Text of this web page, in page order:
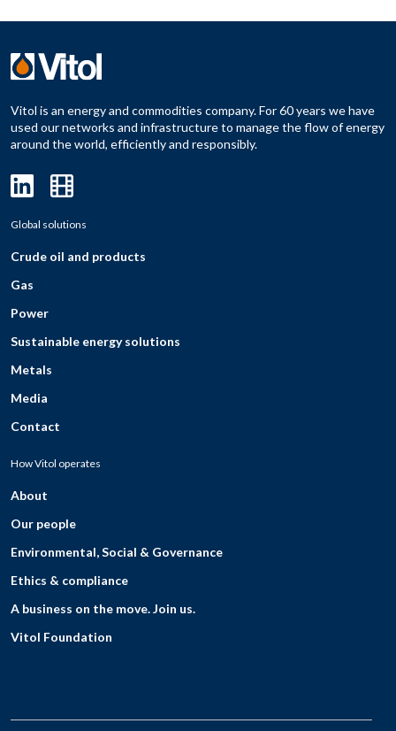
Vitol is an energy and commodities company. For 60 years we have
used our networks and infrastructure to manage the flow of energy
around the world, efficiently and responsibly.
Global solutions
Crude oil and products
Gas
Power
Sustainable energy solutions
Metals
Media
Contact
How Vitol operates
About
Our people
Environmental, Social & Governance
Ethics & compliance
A business on the move. Join us.
Vitol Foundation